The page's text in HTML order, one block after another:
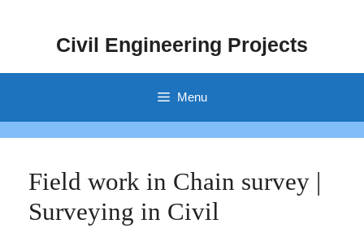
Civil Engineering Projects
Menu
Field work in Chain survey |
Surveying in Civil